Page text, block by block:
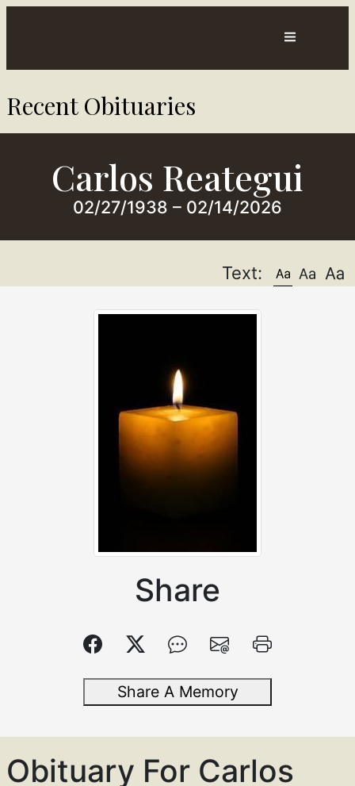
Us
Recent Obituaries​
Carlos Reategui
02/27/1938 – 02/14/2026
Text:
Share
Share A Memory
Obituary For Carlos